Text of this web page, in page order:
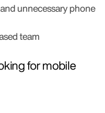
unnecessary phone
team
for mobile